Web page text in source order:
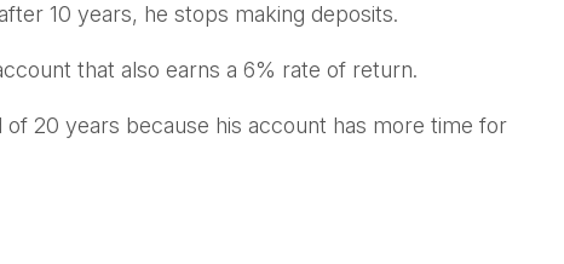
10 years, he stops making deposits.
that also earns a 6% rate of return.
20 years because his account has more time for